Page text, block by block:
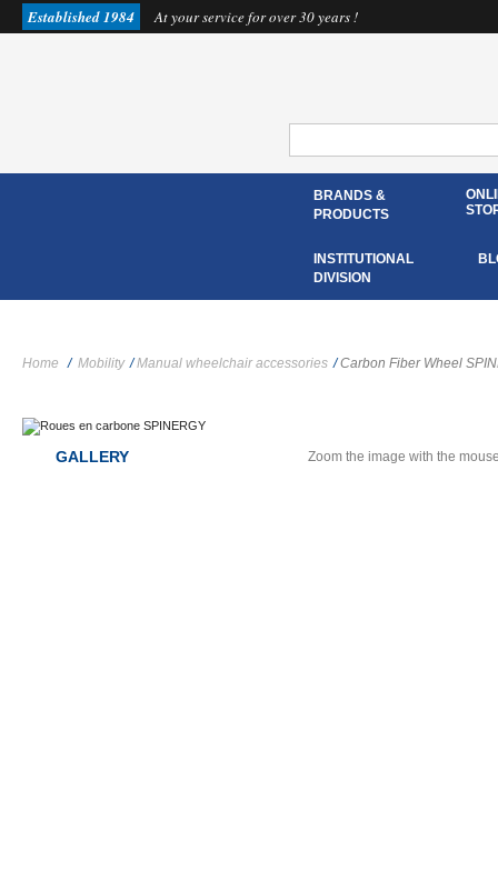
Established 1984 At your service for over 30 years !
BRANDS &
PRODUCTS
INSTITUTIONAL
DIVISION
Home / Mobility / Manual wheelchair accessories / Carbon Fiber Wheel
GALLERY Zoom the image with the